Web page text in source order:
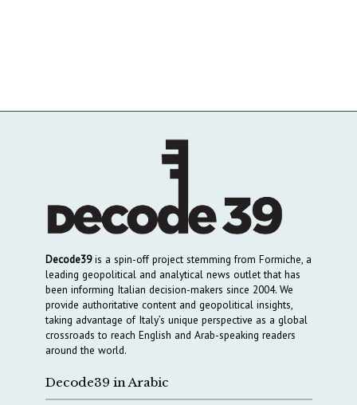
Decode39is a spin-off project stemming from Formiche, a
leading geopolitical and analytical news outlet that has
been informing Italian decision-makers since 2004. We
provide authoritative content and geopolitical insights,
taking advantage of Italy’s unique perspective as a global
crossroads to reach English and Arab-speaking readers
around the world.
Decode39 in Arabic